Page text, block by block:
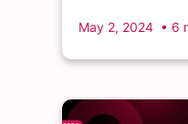
total of $4.87
the cryptocurrency
May 2, 2024 • 6